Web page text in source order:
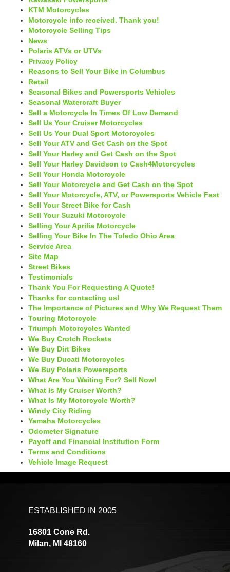
KTM Motorcycles
Motorcycle info received. Thank you!
Motorcycle Selling Tips
News
Polaris ATVs or UTVs
Privacy Policy
Reasons to Sell Your Bike in Columbus
Retail
Seasonal Bikes and Powersports Vehicles
Seasonal Watercraft Buyer
Sell a Motorcycle In Times Of Low Demand
Sell Us Your Cruiser Motorcycles
Sell Us Your Dual Sport Motorcycles
Sell Your ATV and Get Cash on the Spot
Sell Your Harley and Get Cash on the Spot
Sell Your Harley Davidson to Cash4Motorcycles
Sell Your Honda Motorcycle
Sell Your Motorcycle and Get Cash on the Spot
Sell Your Motorcycle, ATV, or Powersports Vehicle Fast
Sell Your Street Bike for Cash
Sell Your Suzuki Motorcycle
Selling Your Aprilia Motorcycle
Selling Your Bike In The Toledo Ohio Area
Service Area
Site Map
Street Bikes
Testimonials
Thank You For Requesting A Quote!
Thanks for contacting us!
The Importance of Pictures and Why We Request Them
Touring Motorcycle
Triumph Motorcycles Wanted
We Buy Crotch Rockets
We Buy Dirt Bikes
We Buy Ducati Motorcycles
We Buy Polaris Powersports
What Are You Waiting For? Sell Now!
What Is My Cruiser Worth?
What Is My Motorcycle Worth?
Windy City Riding
Yamaha Motorcycles
Odometer Signature
Payoff and Financial Institution Form
Terms and Conditions
Vehicle Image Request
ESTABLISHED IN 2005
16801 Cone Rd.
Milan, MI 48160